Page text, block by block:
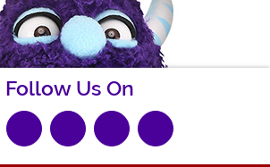
Follow Us On